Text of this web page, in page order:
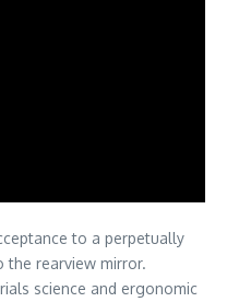
to a perpetually
the rearview mirror.
science and ergonomic